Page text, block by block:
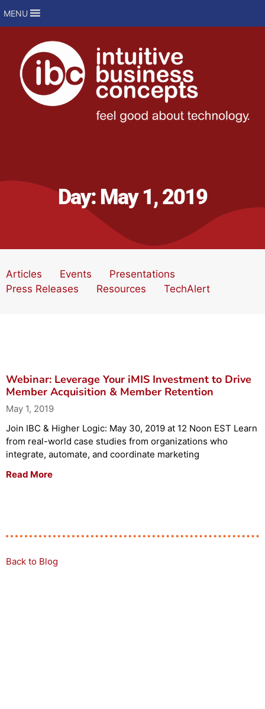
MENU
Day: May 1, 2019
Articles Events
Presentations
Press Releases
Resources TechAlert
Webinar: Leverage Your iMIS Investment to Drive
Member Acquisition & Member Retention
May 1, 2019
Join IBC & Higher Logic: May 30, 2019 at 12 Noon EST Learn
from real-world case studies from organizations who
integrate, automate, and coordinate marketing
Read More
Back to Blog